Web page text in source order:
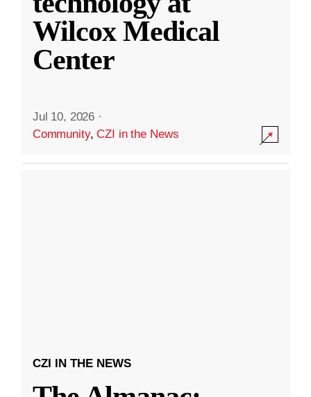
Wilcox Medical
Center
Jul 10, 2026 ·
Community,CZI in the News
CZI IN THE NEWS